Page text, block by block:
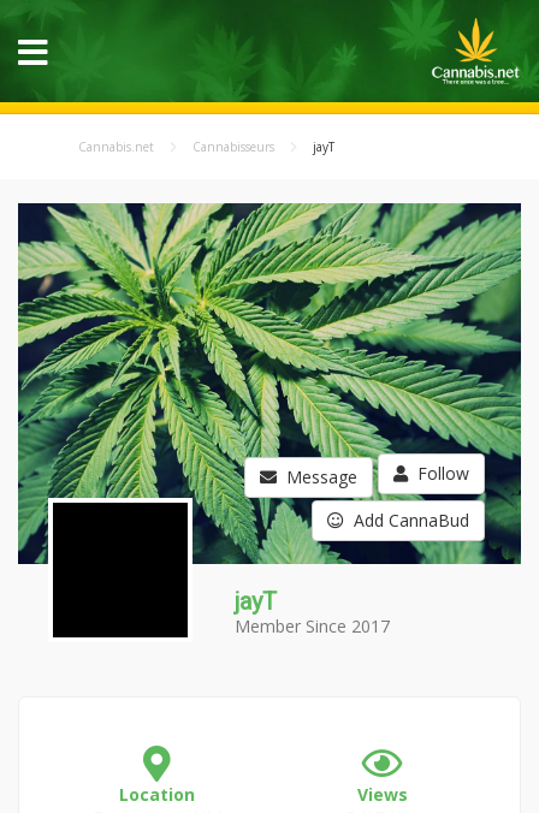
Cannabis.net Cannabisseurs jayT
Message Follow
Add CannaBud
jayT
Member Since 2017
Location
Views